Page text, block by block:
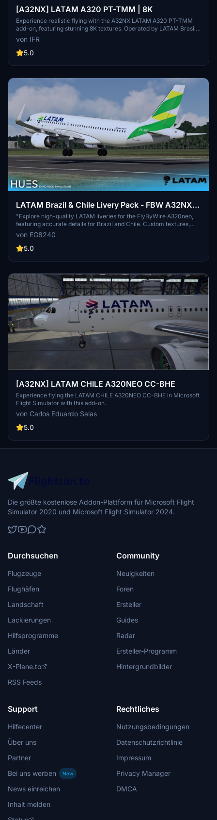
[A32NX] LATAM A320 PT-TMM | 8K
Experience realistic flying with the A32NX LATAM A320 PT-TMM
add-on, featuring stunning 8K textures. Operated by LATAM Brasil,
this aircraft brings authenticity to your flights in Microsoft Flight
Simulator. Donations appreciated.
von IFR
5.0
LATAM Brazil & Chile Livery Pack - FBW A32NX
(8K)
"Explore high-quality LATAM liveries for the FlyByWire A320neo,
featuring accurate details for Brazil and Chile. Custom textures,
engine details, and weathering included. Install with ease by
dragging and dropping into your community folder. Creator
welcomes feedback for continuous improvement."
von EG8240
5.0
[A32NX] LATAM CHILE A320NEO CC-BHE
Experience flying the LATAM CHILE A320NEO CC-BHE in Microsoft
Flight Simulator with this add-on.
von Carlos Eduardo Salas
5.0
Die größte kostenlose Addon-Plattform für Microsoft Flight
Simulator 2020 und Microsoft Flight Simulator 2024.
Durchsuchen
Flugzeuge
Flughäfen
Landschaft
Lackierungen
Hilfsprogramme
Länder
X-Plane.to
RSS Feeds
Community
Neuigkeiten
Foren
Ersteller
Guides
Radar
Ersteller-Programm
Hintergrundbilder
Support
Hilfecenter
Über uns
Partner
Bei uns werben
New
News einreichen
Inhalt melden
Rechtliches
Nutzungsbedingungen
Datenschutzrichtlinie
Impressum
Privacy Manager
DMCA